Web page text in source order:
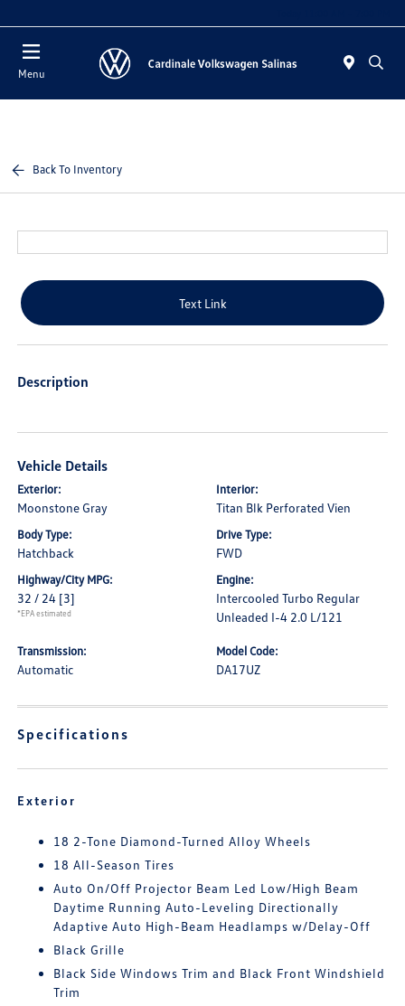
Menu
Back To Inventory
Text Link
Description
Vehicle Details
Exterior:
Moonstone Gray
Interior:
Titan Blk Perforated Vien
Body Type:
Hatchback
Drive Type:
FWD
Highway/City MPG:
32 / 24 [3]
*EPA estimated
Engine:
Intercooled Turbo Regular
Unleaded I-4 2.0 L/121
Transmission:
Automatic
Model Code:
DA17UZ
Specifications
Exterior
18 2-Tone Diamond-Turned Alloy Wheels
18 All-Season Tires
Auto On/Off Projector Beam Led Low/High Beam
Daytime Running Auto-Leveling Directionally
Adaptive Auto High-Beam Headlamps w/Delay-Off
Black Grille
Black Side Windows Trim and Black Front Windshield
Trim